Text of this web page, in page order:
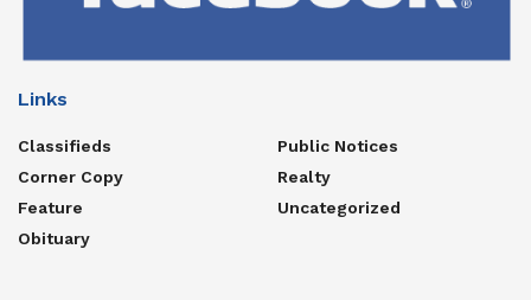
Links
Classifieds
Corner Copy
Feature
Obituary
Public Notices
Realty
Uncategorized